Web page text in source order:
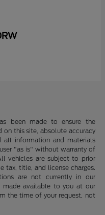
been made to ensure the
this site, absolute accuracy
all information and materials
"as is" without warranty of
vehicles are subject to prior
tax, title, and license charges.
are not currently in our
available to you at our
the time of your request, not